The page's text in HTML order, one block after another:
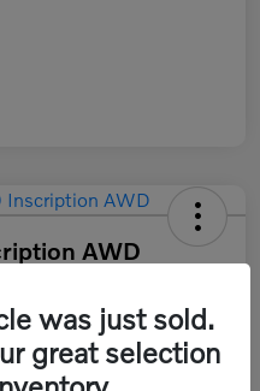
AWD
was just sold.
great selection